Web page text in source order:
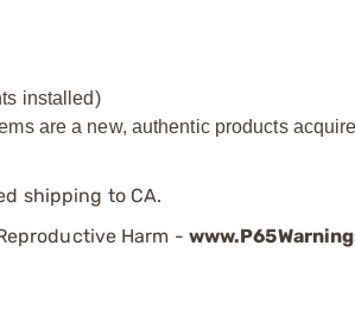
installed)
are a new, authentic products
shipping to CA.
Harm -